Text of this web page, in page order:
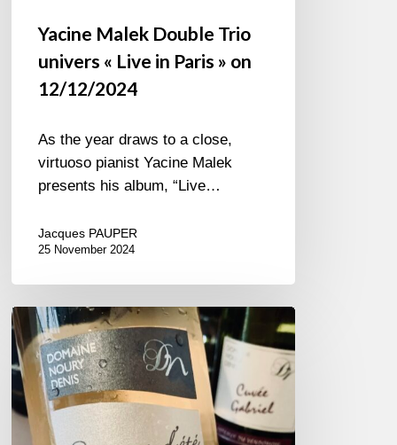
Yacine Malek Double Trio
univers « Live in Paris » on
12/12/2024
As the year draws to a close,
virtuoso pianist Yacine Malek
presents his album, “Live…
Jacques PAUPER
25 November 2024
Coteaux
du
Vendômois
wines,
a